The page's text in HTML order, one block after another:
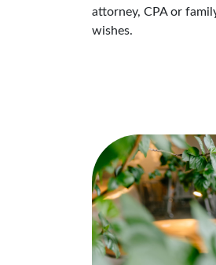
attorney, CPA or
wishes.